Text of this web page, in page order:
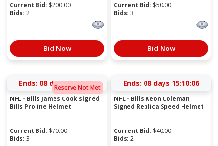
Current Bid: $200.00
Bids: 2
Bid Now
Current Bid: $50.00
Bids: 3
Bid Now
Reserve Not Met
Ends: 08 days 15:09:06
NFL - Bills James Cook signed
Bills Proline Helmet
Current Bid: $70.00
Bids: 3
Ends: 08 days 15:10:06
NFL - Bills Keon Coleman
Signed Replica Speed Helmet
Current Bid: $40.00
Bids: 2